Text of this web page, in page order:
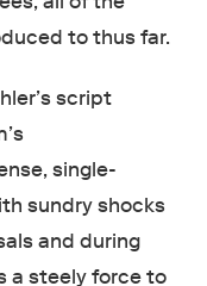
to thus far.
script
single-
sundry shocks
and during
a steely force to